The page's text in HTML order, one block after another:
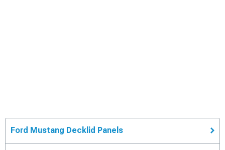
Ford Mustang Decklid Panels